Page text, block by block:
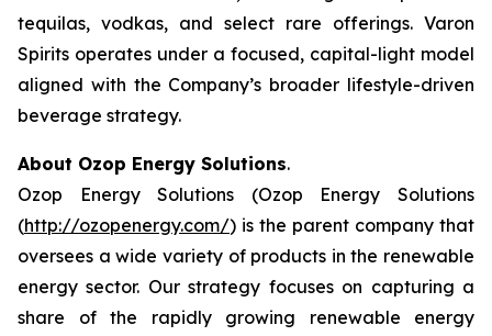
tequilas, vodkas, and select rare offerings. Varon
Spirits operates under a focused, capital-light model
aligned with the Company’s broader lifestyle-driven
beverage strategy.
About Ozop Energy Solutions.
Ozop Energy Solutions (Ozop Energy Solutions
(http://ozopenergy.com/) is the parent company that
oversees a wide variety of products in the renewable
energy sector. Our strategy focuses on capturing a
share of the rapidly growing renewable energy